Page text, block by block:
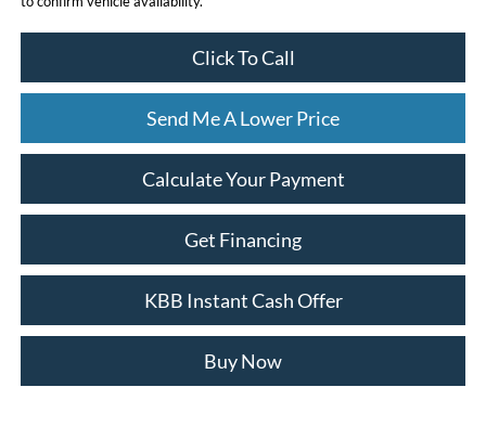
Click To Call
Send Me A Lower Price
Calculate Your Payment
Get Financing
KBB Instant Cash Offer
Buy Now